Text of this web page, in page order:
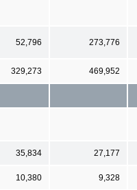
52,796 273,776
329,273 469,952
35,834 27,177
10,380 9,328